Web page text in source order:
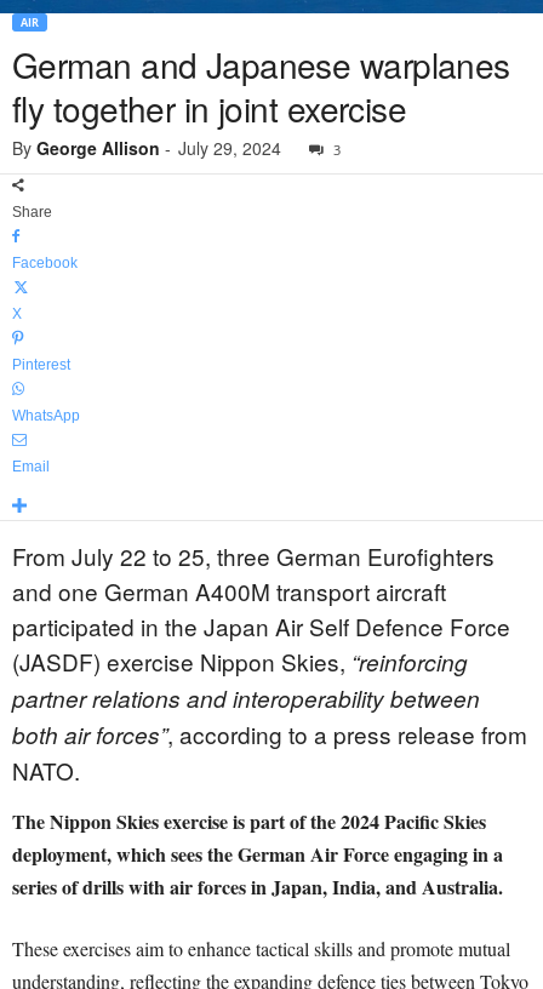
AIR
German and Japanese warplanes
fly together in joint exercise
By George Allison - July 29, 2024 3
Share
Facebook
X
Pinterest
WhatsApp
Email
From July 22 to 25, three German Eurofighters
and one German A400M transport aircraft
participated in the Japan Air Self Defence Force
(JASDF) exercise Nippon Skies, “reinforcing
partner relations and interoperability between
both air forces”, according to a press release from
NATO.
The Nippon Skies exercise is part of the 2024 Pacific Skies
deployment, which sees the German Air Force engaging in a
series of drills with air forces in Japan, India, and Australia.
These exercises aim to enhance tactical skills and promote mutual
understanding, reflecting the expanding defence ties between Tokyo